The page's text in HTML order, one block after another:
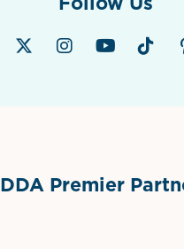
DDA Premier